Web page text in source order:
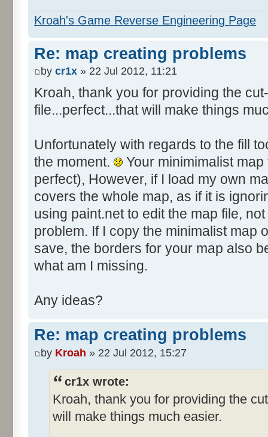
Kroah's Game Reverse Engineering Page
Re: map creating problems
by cr1x » 22 Jul 2012, 11:21
Kroah, thank you for providing the
file...perfect...that will make things
Unfortunately with regards to the fill
the moment.
Your minimimalist
perfect), However, if I load my own
covers the whole map, as if it is
using paint.net to edit the map file,
problem. If I copy the minimalist map
save, the borders for your map also
what am I missing.
Any ideas?
Re: map creating problems
by Kroah » 22 Jul 2012, 15:27
cr1x wrote:
Kroah, thank you for providing the
will make things much easier.